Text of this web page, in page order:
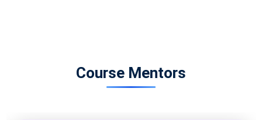
Course Mentors